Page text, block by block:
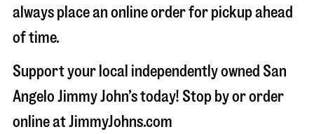
always place an online order for pickup ahead
of time.
Support your local independently owned San
Angelo Jimmy John’s today! Stop by or order
online at JimmyJohns.com